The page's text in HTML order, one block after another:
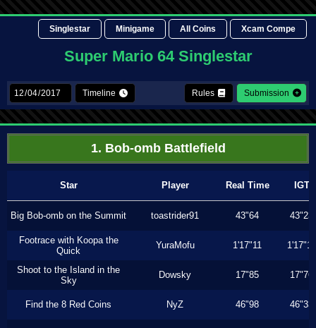
Singlestar Minigame All Coins Xcam Compe
Super Mario 64 Singlestar
Timeline Rules Submission
1. Bob-omb Battlefield
Star Player Real Time IGT
Big Bob-omb on the Summit toastrider91 43"64 43"23
Footrace with Koopa the
Quick
YuraMofu 1'17"11 1'17"11
Shoot to the Island in the
Sky
Dowsky 17"85 17"76
Find the 8 Red Coins NyZ 46"98 46"33